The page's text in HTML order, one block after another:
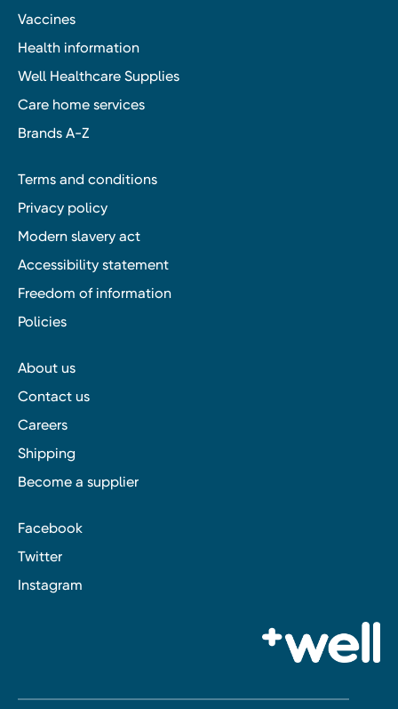
Vaccines
Health information
Well Healthcare Supplies
Care home services
Brands A-Z
Terms and conditions
Privacy policy
Modern slavery act
Accessibility statement
Freedom of information
Policies
About us
Contact us
Careers
Shipping
Become a supplier
Facebook
Twitter
Instagram